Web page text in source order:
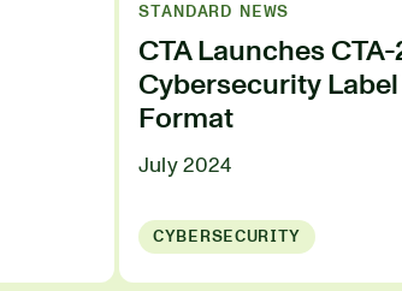
STANDARD NEWS
CTA Launches CTA-
Cybersecurity Label
Format
July 2024
CYBERSECURITY